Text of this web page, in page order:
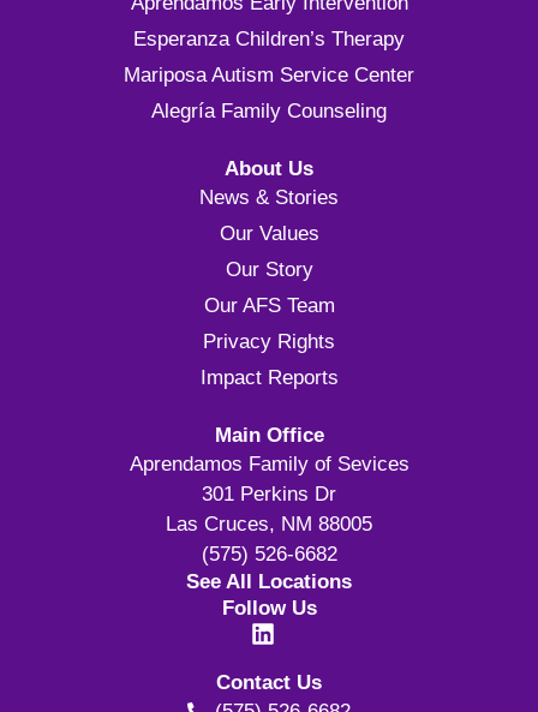
Esperanza Children’s Therapy
Mariposa Autism Service Center
Alegría Family Counseling
About Us
News & Stories
Our Values
Our Story
Our AFS Team
Privacy Rights
Impact Reports
Main Office
Aprendamos Family of Sevices
301 Perkins Dr
Las Cruces, NM 88005
(575) 526-6682
See All Locations
Follow Us
Contact Us